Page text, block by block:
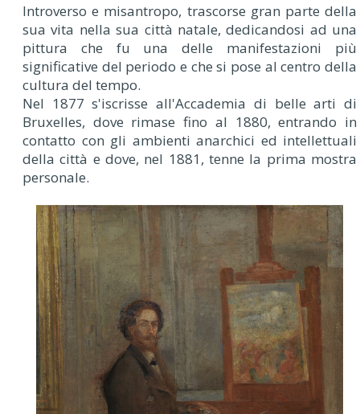
Introverso e misantropo, trascorse gran parte della
sua vita nella sua città natale, dedicandosi ad una
pittura che fu una delle manifestazioni più
significative del periodo e che si pose al centro della
cultura del tempo.
Nel 1877 s'iscrisse all'Accademia di belle arti di
Bruxelles, dove rimase fino al 1880, entrando in
contatto con gli ambienti anarchici ed intellettuali
della città e dove, nel 1881, tenne la prima mostra
personale.